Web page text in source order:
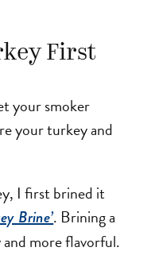
First
your smoker
your turkey and
I first brined it
Brine’. Brining a
more flavorful.